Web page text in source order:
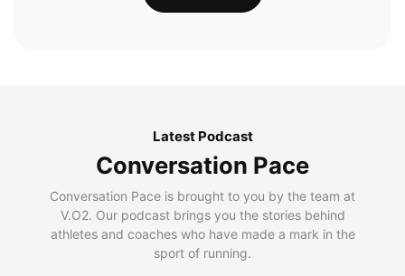
Latest Podcast
Conversation Pace
Conversation Pace is brought to you by the team at
V.O2. Our podcast brings you the stories behind
athletes and coaches who have made a mark in the
sport of running.